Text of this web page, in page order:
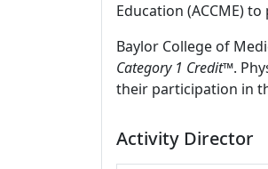
Education (ACCME)
Baylor College of
Category 1 Credit™.
their participation in
Activity Director